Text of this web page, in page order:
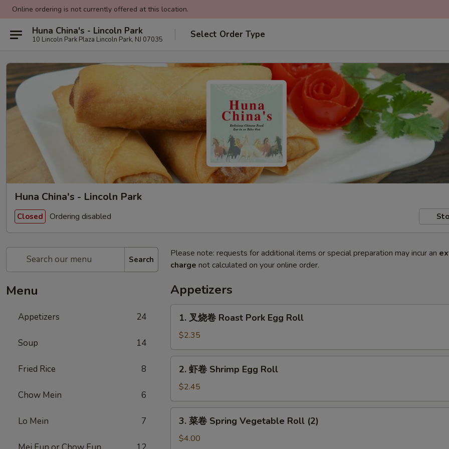
Online ordering is not currently offered at this location.
Huna China's - Lincoln Park
10 Lincoln Park Plaza Lincoln Park, NJ 07035 Select Order Type
Huna China's - Lincoln Park
Closed Ordering disabled
Search
Menu
Appetizers 24
Soup 14
Fried Rice 8
Chow Mein 6
Lo Mein 7
Please note: requests for additional items or special preparation may incur an
charge not calculated on your online order.
Appetizers
卷
Roast
Pork
Egg
1. 叉烧卷 Roast Pork Egg Roll
$2.35
Shrimp
Egg
Roll
2. 虾卷 Shrimp Egg Roll
$2.45
3. 菜卷 Spring Vegetable Roll (2)
$4.00